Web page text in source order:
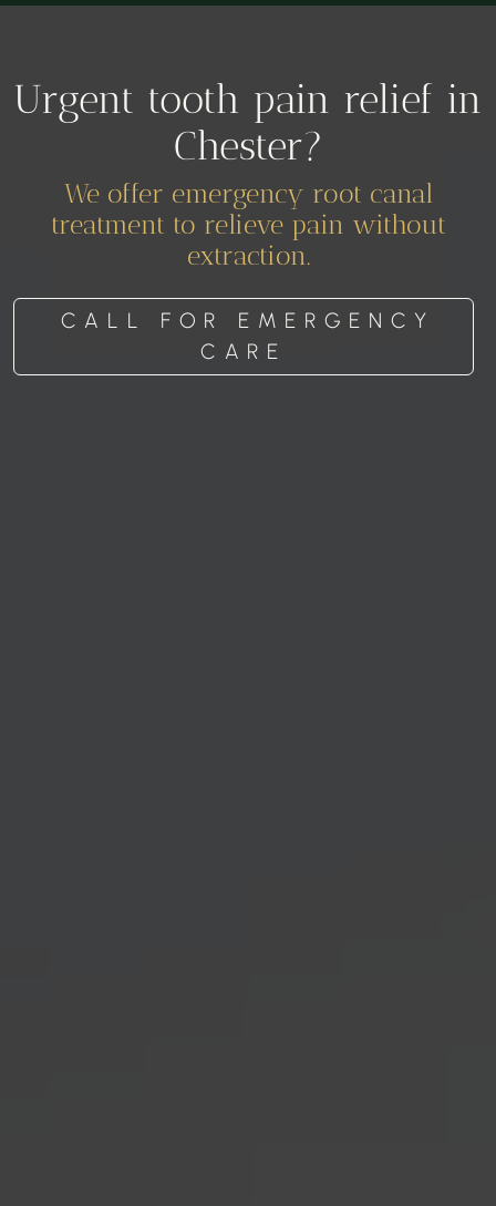
Urgent tooth pain relief in
Chester?
We offer emergency root canal
treatment to relieve pain without
extraction.
CALL FOR EMERGENCY
CARE